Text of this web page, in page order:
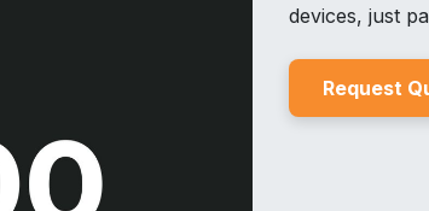
devices, just
Request